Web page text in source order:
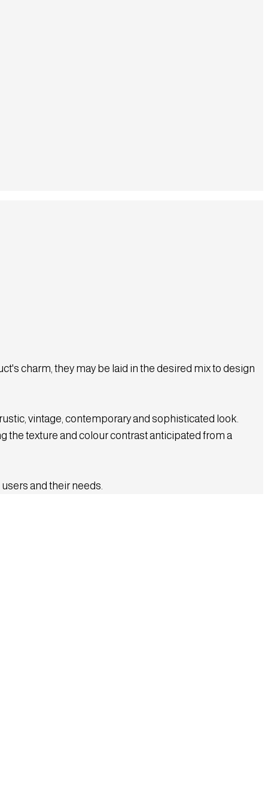
charm, they may be laid in the desired mix to design
vintage, contemporary and sophisticated look.
the texture and colour contrast anticipated from a
and their needs.